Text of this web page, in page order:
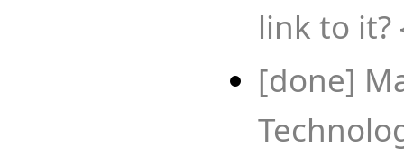
link to it?
[done]